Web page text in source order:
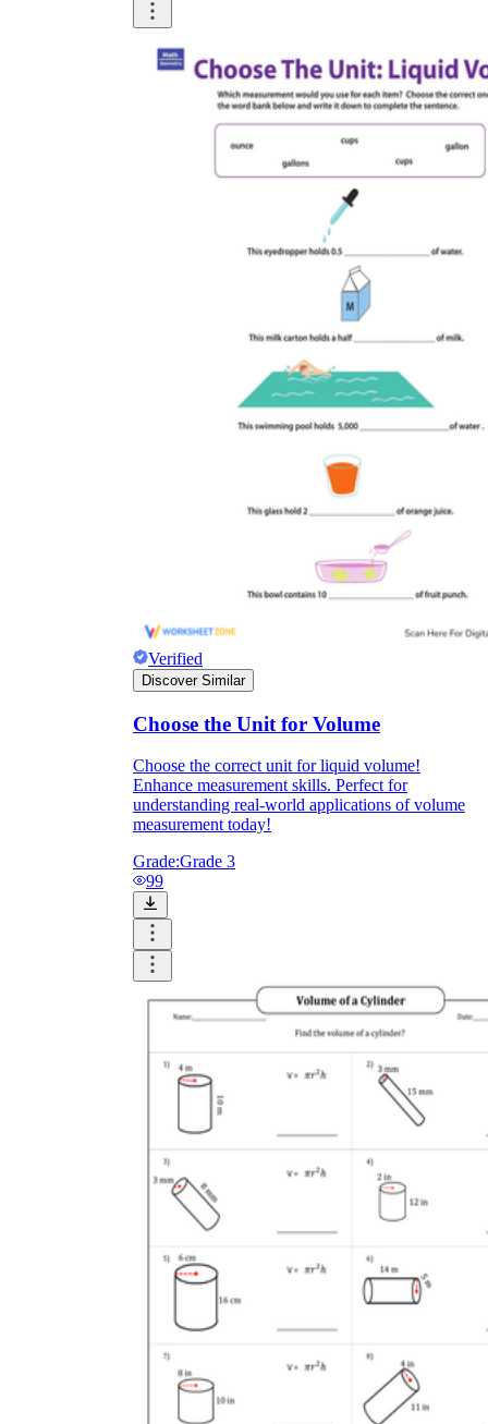
Verified
Discover Similar
Choose the Unit for Volume
Choose the correct unit for liquid volume!
Enhance measurement skills. Perfect for
understanding real-world applications of volume
measurement today!
Grade:Grade 3
99